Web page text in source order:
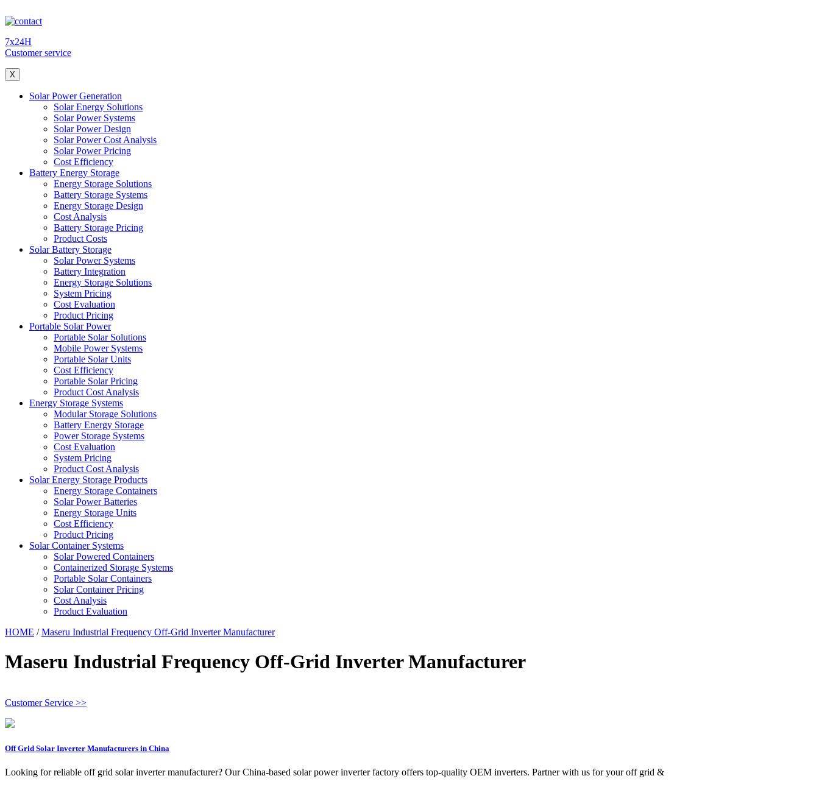
7x24H
Customer service
X
Solar Power Generation
Solar Energy Solutions
Solar Power Systems
Solar Power Design
Solar Power Cost Analysis
Solar Power Pricing
Cost Efficiency
Battery Energy Storage
Energy Storage Solutions
Battery Storage Systems
Energy Storage Design
Cost Analysis
Battery Storage Pricing
Product Costs
Solar Battery Storage
Solar Power Systems
Battery Integration
Energy Storage Solutions
System Pricing
Cost Evaluation
Product Pricing
Portable Solar Power
Portable Solar Solutions
Mobile Power Systems
Portable Solar Units
Cost Efficiency
Portable Solar Pricing
Product Cost Analysis
Energy Storage Systems
Modular Storage Solutions
Battery Energy Storage
Power Storage Systems
Cost Evaluation
System Pricing
Product Cost Analysis
Solar Energy Storage Products
Energy Storage Containers
Solar Power Batteries
Energy Storage Units
Cost Efficiency
Product Pricing
Solar Container Systems
Solar Powered Containers
Containerized Storage Systems
Portable Solar Containers
Solar Container Pricing
Cost Analysis
Product Evaluation
HOME /Maseru Industrial Frequency Off-Grid Inverter Manufacturer
Maseru Industrial Frequency Off-Grid Inverter Manufacturer
Customer Service >>
Off Grid Solar Inverter Manufacturers in China
Looking for reliable off grid solar inverter manufacturer? Our China-based solar power inverter factory offers top-quality OEM inverters. Partner with us for your off grid &